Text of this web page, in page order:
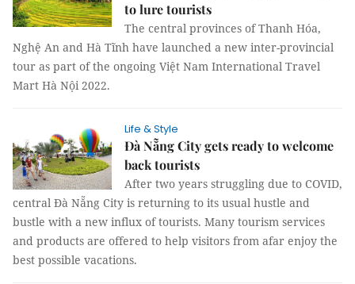
to lure tourists
The central provinces of Thanh Hóa,
Nghệ An and Hà Tĩnh have launched a new inter-provincial
tour as part of the ongoing Việt Nam International Travel
Mart Hà Nội 2022.
Life & Style
Đà Nẵng City gets ready to welcome
back tourists
After two years struggling due to COVID,
central Đà Nẵng City is returning to its usual hustle and
bustle with a new influx of tourists. Many tourism services
and products are offered to help visitors from afar enjoy the
best possible vacations.